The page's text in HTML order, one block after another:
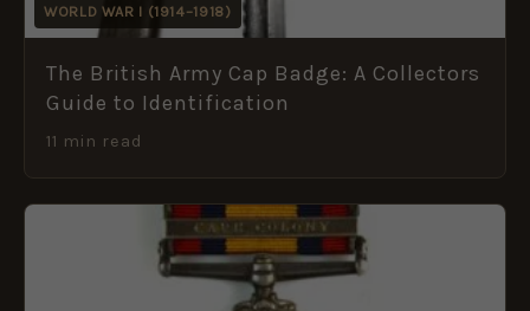
WORLD WAR I (1914–1918)
The British Army Cap Badge: A Collectors
Guide to Identification
11 min read